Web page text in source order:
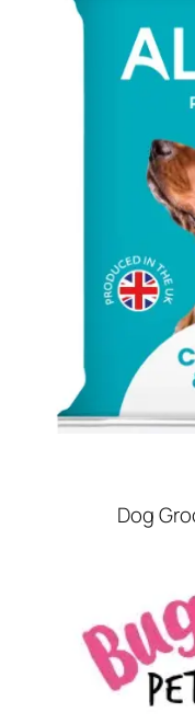
Dog